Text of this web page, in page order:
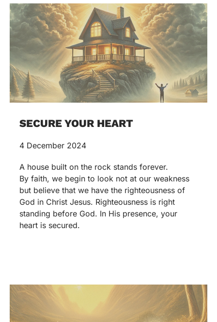
SECURE YOUR HEART
4 December 2024
A house built on the rock stands forever.
By faith, we begin to look not at our weakness
but believe that we have the righteousness of
God in Christ Jesus. Righteousness is right
standing before God. In His presence, your
heart is secured.